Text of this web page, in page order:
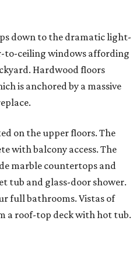
down to the dramatic light-
ceiling windows affording
Hardwood floors
is anchored by a massive
on the upper floors. The
with balcony access. The
marble countertops and
tub and glass-door shower.
full bathrooms. Vistas of
a roof-top deck with hot tub.